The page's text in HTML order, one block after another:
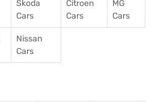
Skoda
Cars
Citroen
Cars
MG
Cars
Nissan
Cars